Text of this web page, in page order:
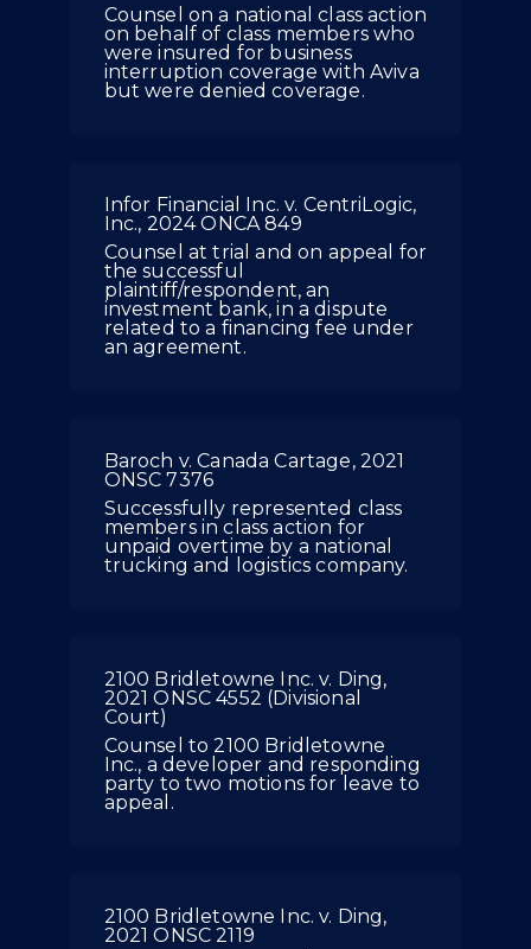
Counsel on a national class action
on behalf of class members who
were insured for business
interruption coverage with Aviva
but were denied coverage.
Infor Financial Inc. v. CentriLogic,
Inc., 2024 ONCA 849
Counsel at trial and on appeal for
the successful
plaintiff/respondent, an
investment bank, in a dispute
related to a financing fee under
an agreement.
Baroch v. Canada Cartage, 2021
ONSC 7376
Successfully represented class
members in class action for
unpaid overtime by a national
trucking and logistics company.
2100 Bridletowne Inc. v. Ding,
2021 ONSC 4552 (Divisional
Court)
Counsel to 2100 Bridletowne
Inc., a developer and responding
party to two motions for leave to
appeal.
2100 Bridletowne Inc. v. Ding,
2021 ONSC 2119